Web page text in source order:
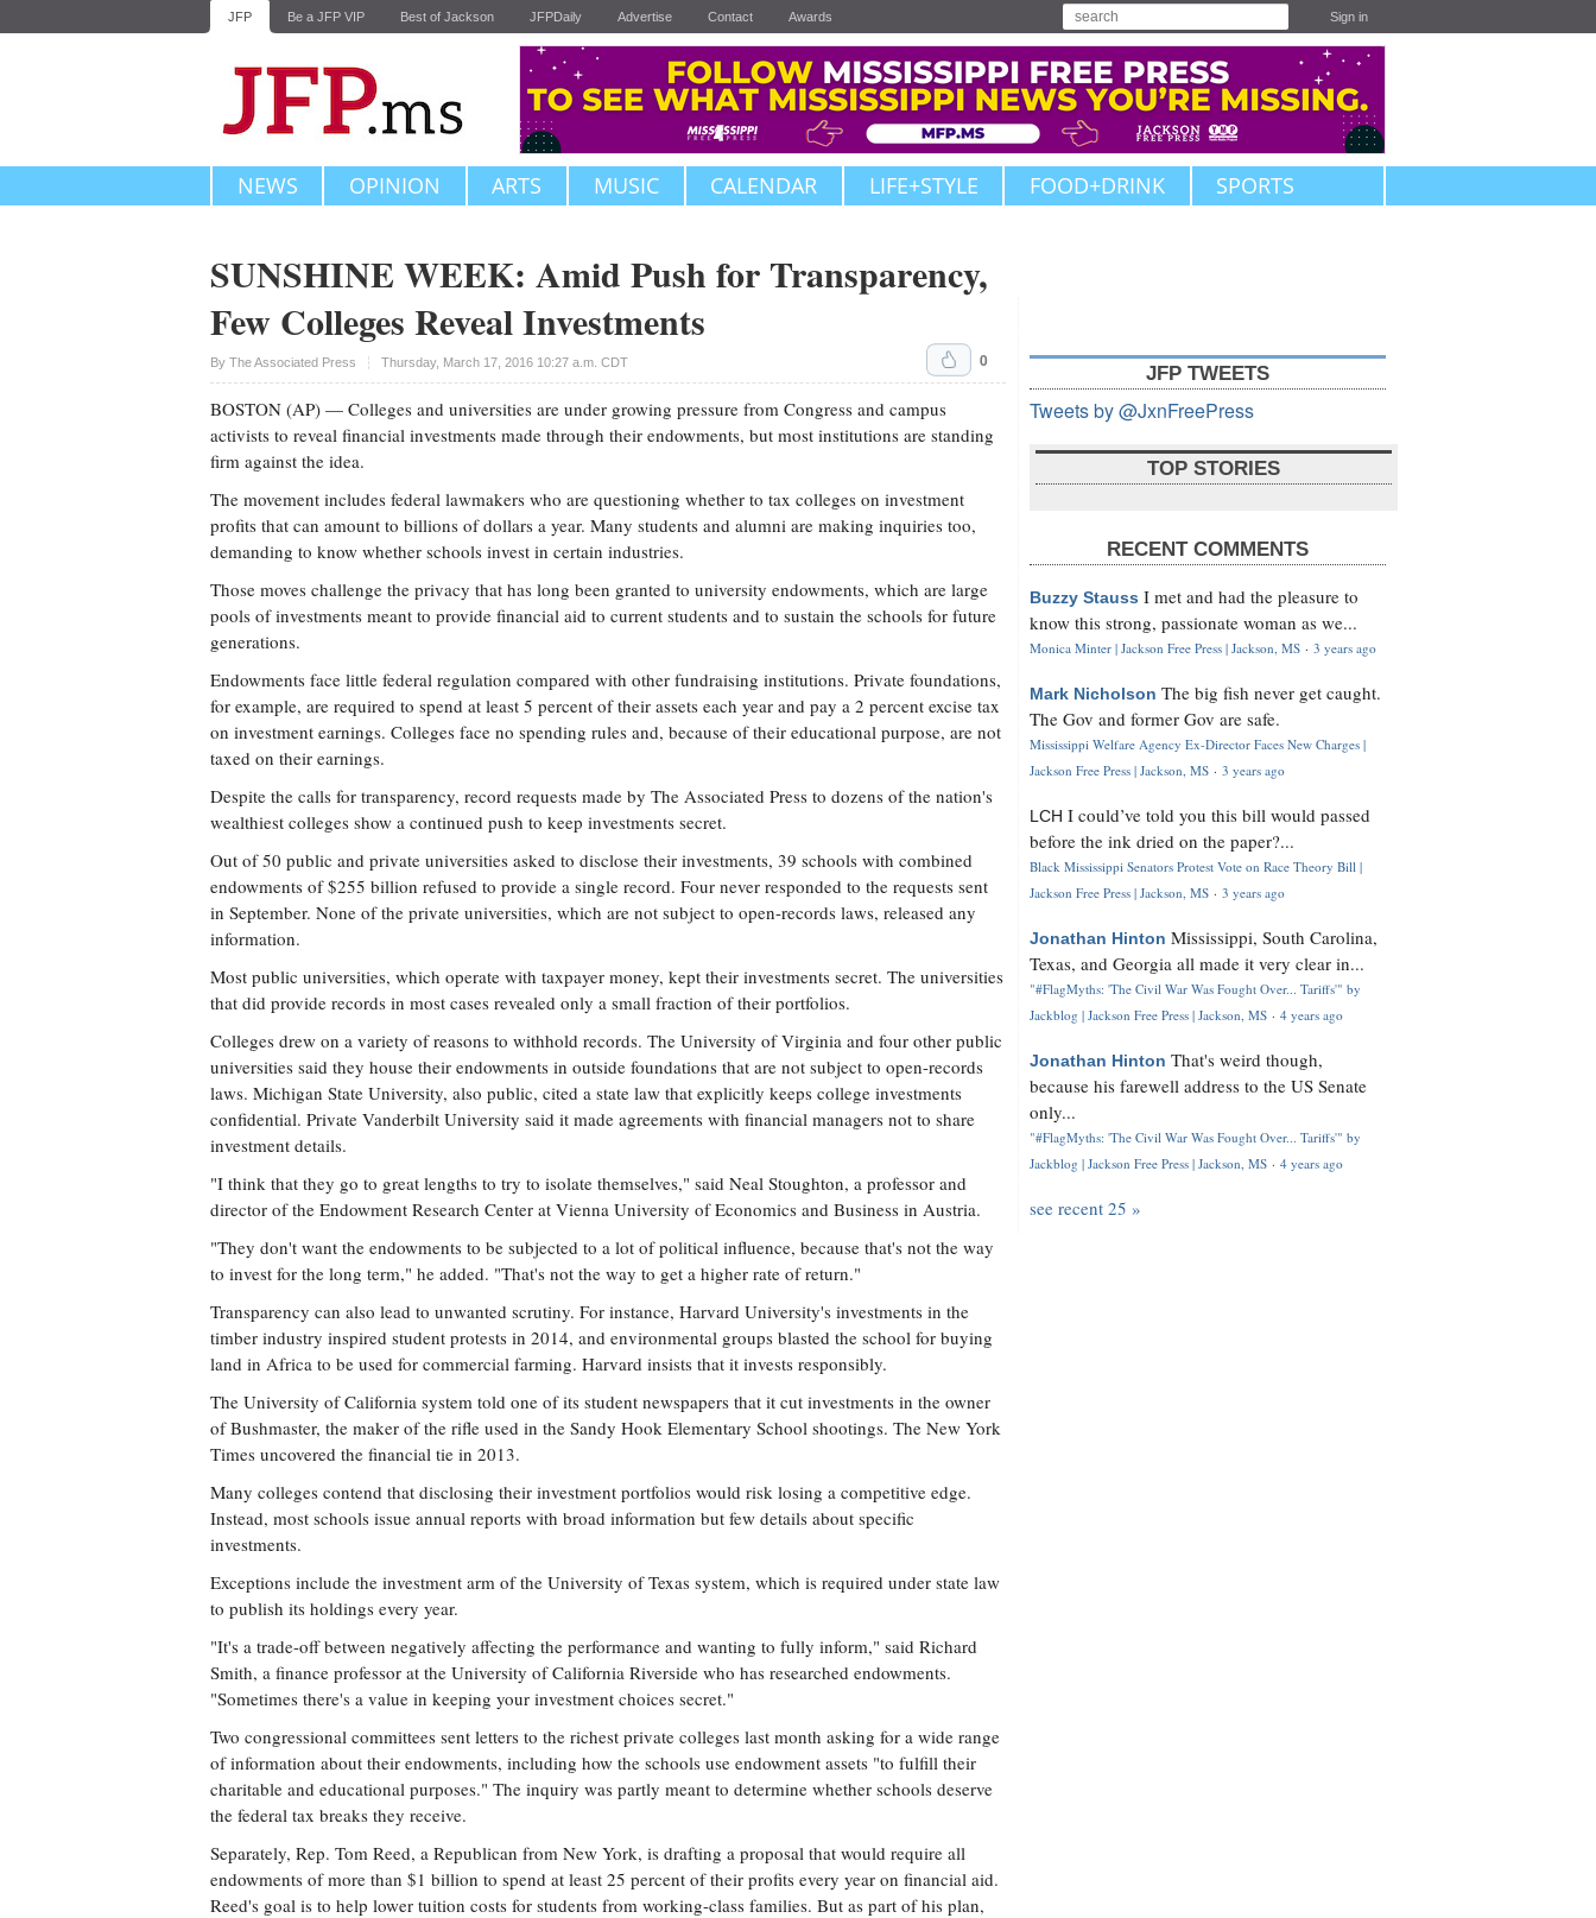
JFP Be a JFP VIP Best of Jackson JFPDaily Advertise Contact Awards Sign in
NEWS OPINION ARTS MUSIC CALENDAR LIFE+STYLE FOOD+DRINK SPORTS
SUNSHINE WEEK: Amid Push for Transparency,
Few Colleges Reveal Investments
By The Associated Press Thursday, March 17, 2016 10:27 a.m. CDT
Upvote 0
BOSTON (AP) — Colleges and universities are under growing pressure from Congress and campus
activists to reveal financial investments made through their endowments, but most institutions are standing
firm against the idea.
The movement includes federal lawmakers who are questioning whether to tax colleges on investment
profits that can amount to billions of dollars a year. Many students and alumni are making inquiries too,
demanding to know whether schools invest in certain industries.
Those moves challenge the privacy that has long been granted to university endowments, which are large
pools of investments meant to provide financial aid to current students and to sustain the schools for future
generations.
Endowments face little federal regulation compared with other fundraising institutions. Private foundations,
for example, are required to spend at least 5 percent of their assets each year and pay a 2 percent excise tax
on investment earnings. Colleges face no spending rules and, because of their educational purpose, are not
taxed on their earnings.
Despite the calls for transparency, record requests made by The Associated Press to dozens of the nation's
wealthiest colleges show a continued push to keep investments secret.
Out of 50 public and private universities asked to disclose their investments, 39 schools with combined
endowments of $255 billion refused to provide a single record. Four never responded to the requests sent
in September. None of the private universities, which are not subject to open-records laws, released any
information.
Most public universities, which operate with taxpayer money, kept their investments secret. The universities
that did provide records in most cases revealed only a small fraction of their portfolios.
Colleges drew on a variety of reasons to withhold records. The University of Virginia and four other public
universities said they house their endowments in outside foundations that are not subject to open-records
laws. Michigan State University, also public, cited a state law that explicitly keeps college investments
confidential. Private Vanderbilt University said it made agreements with financial managers not to share
investment details.
"I think that they go to great lengths to try to isolate themselves," said Neal Stoughton, a professor and
director of the Endowment Research Center at Vienna University of Economics and Business in Austria.
"They don't want the endowments to be subjected to a lot of political influence, because that's not the way
to invest for the long term," he added. "That's not the way to get a higher rate of return."
Transparency can also lead to unwanted scrutiny. For instance, Harvard University's investments in the
timber industry inspired student protests in 2014, and environmental groups blasted the school for buying
land in Africa to be used for commercial farming. Harvard insists that it invests responsibly.
The University of California system told one of its student newspapers that it cut investments in the owner
of Bushmaster, the maker of the rifle used in the Sandy Hook Elementary School shootings. The New York
Times uncovered the financial tie in 2013.
Many colleges contend that disclosing their investment portfolios would risk losing a competitive edge.
Instead, most schools issue annual reports with broad information but few details about specific
investments.
Exceptions include the investment arm of the University of Texas system, which is required under state law
to publish its holdings every year.
"It's a trade-off between negatively affecting the performance and wanting to fully inform," said Richard
Smith, a finance professor at the University of California Riverside who has researched endowments.
"Sometimes there's a value in keeping your investment choices secret."
Two congressional committees sent letters to the richest private colleges last month asking for a wide range
of information about their endowments, including how the schools use endowment assets "to fulfill their
charitable and educational purposes." The inquiry was partly meant to determine whether schools deserve
the federal tax breaks they receive.
Separately, Rep. Tom Reed, a Republican from New York, is drafting a proposal that would require all
endowments of more than $1 billion to spend at least 25 percent of their profits every year on financial aid.
Reed's goal is to help lower tuition costs for students from working-class families. But as part of his plan,
JFP TWEETS
Tweets by @JxnFreePress
TOP STORIES
RECENT COMMENTS
Buzzy Stauss I met and had the pleasure to
know this strong, passionate woman as we...
Monica Minter | Jackson Free Press | Jackson, MS · 3 years ago
Mark Nicholson The big fish never get caught.
The Gov and former Gov are safe.
Mississippi Welfare Agency Ex-Director Faces New Charges |
Jackson Free Press | Jackson, MS · 3 years ago
LCH I could’ve told you this bill would passed
before the ink dried on the paper?...
Black Mississippi Senators Protest Vote on Race Theory Bill |
Jackson Free Press | Jackson, MS · 3 years ago
Jonathan Hinton Mississippi, South Carolina,
Texas, and Georgia all made it very clear in...
"#FlagMyths: 'The Civil War Was Fought Over... Tariffs'" by
Jackblog | Jackson Free Press | Jackson, MS · 4 years ago
Jonathan Hinton That's weird though,
because his farewell address to the US Senate
only...
"#FlagMyths: 'The Civil War Was Fought Over... Tariffs'" by
Jackblog | Jackson Free Press | Jackson, MS · 4 years ago
see recent 25 »